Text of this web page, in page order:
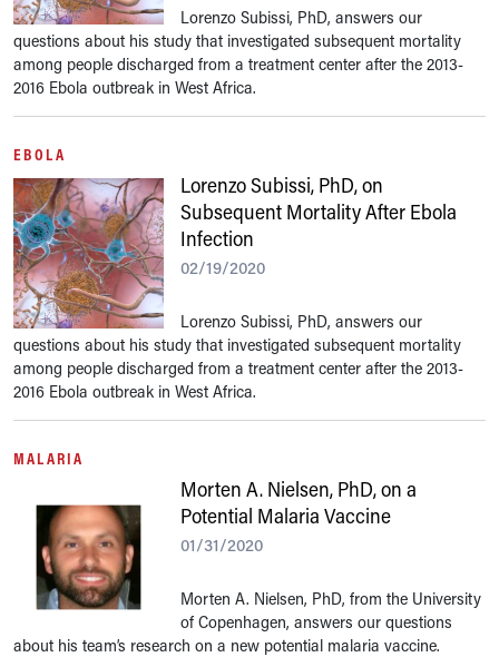
Lorenzo Subissi, PhD, answers our
questions about his study that investigated subsequent mortality
among people discharged from a treatment center after the 2013-
2016 Ebola outbreak in West Africa.
EBOLA
Lorenzo Subissi, PhD, on
Subsequent Mortality After Ebola
Infection
02/19/2020
Lorenzo Subissi, PhD, answers our
questions about his study that investigated subsequent mortality
among people discharged from a treatment center after the 2013-
2016 Ebola outbreak in West Africa.
MALARIA
Morten A. Nielsen, PhD, on a
Potential Malaria Vaccine
01/31/2020
Morten A. Nielsen, PhD, from the University
of Copenhagen, answers our questions
about his team’s research on a new potential malaria vaccine.